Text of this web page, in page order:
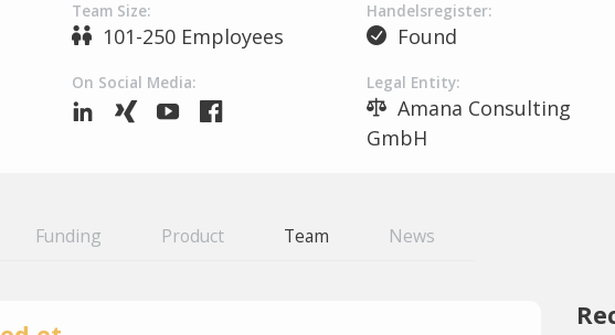
Team Size:
101-250 Employees
Handelsregister:
Found
On Social Media: Legal Entity:
Amana Consulting
GmbH
Funding Product Team News